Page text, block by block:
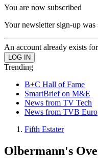
You are now subscribed
Your newsletter sign-up was
An account already exists
Trending
B+C Hall of Fame
SmartBrief on M&E
News from TV Tech
News from TVB
Fifth Estater
Olbermann's